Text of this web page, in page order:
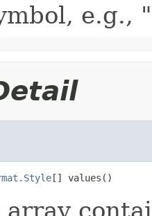
e.g.,
[] values()
array